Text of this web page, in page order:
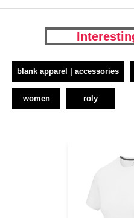
blank apparel | accessories
women roly